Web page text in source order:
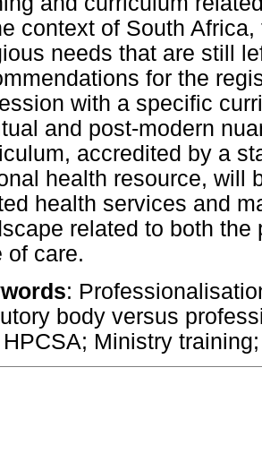
context of South
needs that are still
for the
with a specific
and post-modern
accredited by a
health resource, will
health services and
related to both
of care.
:
body versus
Ministry